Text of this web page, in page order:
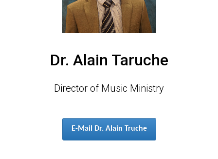
Dr. Alain Taruche
Director of Music Ministry
E-Mail Dr. Alain Truche